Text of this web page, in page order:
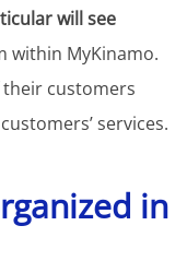
will see
within MyKinamo.
their customers
services.
in